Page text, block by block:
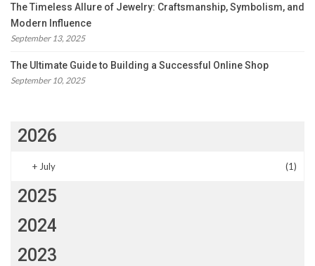
The Timeless Allure of Jewelry: Craftsmanship, Symbolism, and
Modern Influence
September 13, 2025
The Ultimate Guide to Building a Successful Online Shop
September 10, 2025
2026
+ July (1)
2025
2024
2023